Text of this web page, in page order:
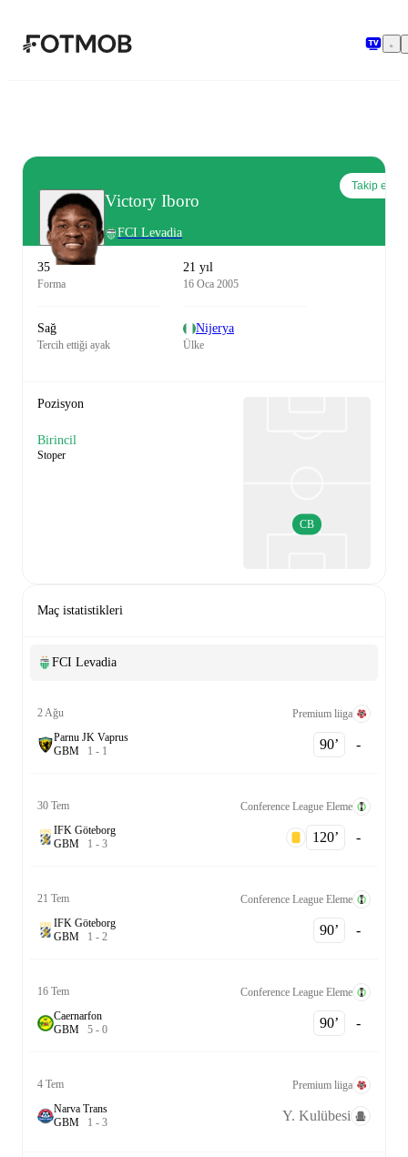
Victory Iboro
FCI Levadia
Takip et
35
Forma
21 yıl
16 Oca 2005
Sağ
Tercih ettiği ayak
Nijerya
Ülke
Pozisyon
Birincil
Stoper
CB
Maç istatistikleri
FCI Levadia
2 Ağu
Premium liiga
Parnu JK Vaprus
GBM 1 - 1 90‎’‎ -
30 Tem
Conference League Eleme
IFK Göteborg
GBM 1 - 3 120‎’‎ -
21 Tem
Conference League Eleme
IFK Göteborg
GBM 1 - 2 90‎’‎ -
16 Tem
Conference League Eleme
Caernarfon
GBM 5 - 0 90‎’‎ -
4 Tem
Premium liiga
Narva Trans
GBM 1 - 3 Y. Kulübesi